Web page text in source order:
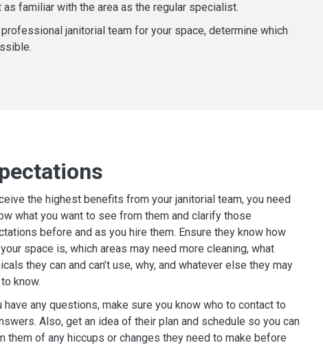
familiar with the area as the regular specialist.
janitorial team for your space, determine which
the highest benefits from your janitorial team, you need
what you want to see from them and clarify those
before and as you hire them. Ensure they know how
space is, which areas may need more cleaning, what
they can and can’t use, why, and whatever else they may
know.
have any questions, make sure you know who to contact to
Also, get an idea of their plan and schedule so you can
them of any hiccups or changes they need to make before